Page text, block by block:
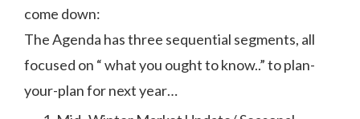
come down:
The Agenda has three sequential segments, all
focused on “ what you ought to know..” to plan-
your-plan for next year…